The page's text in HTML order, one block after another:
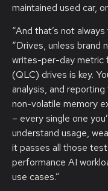
maintained used car,
“And that’s not
“Drives, unless brand
writes-per-day metric
(QLC) drives is key.
analysis, and
non-volatile memory
– every single one
understand usage,
it passes all those
performance AI
use cases.”